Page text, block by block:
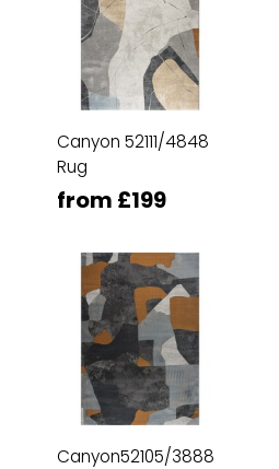
Canyon 52111/4848
Rug
from £199
Canyon52105/3888